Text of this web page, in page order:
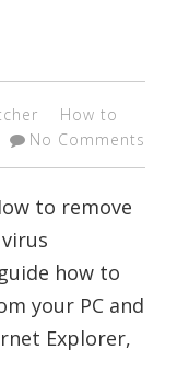
How to
No Comments
to remove
how to
your PC and
Explorer,